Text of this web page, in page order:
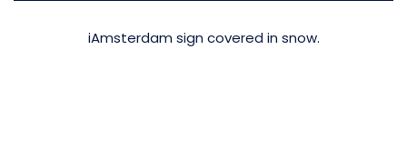
iAmsterdam sign covered in snow.